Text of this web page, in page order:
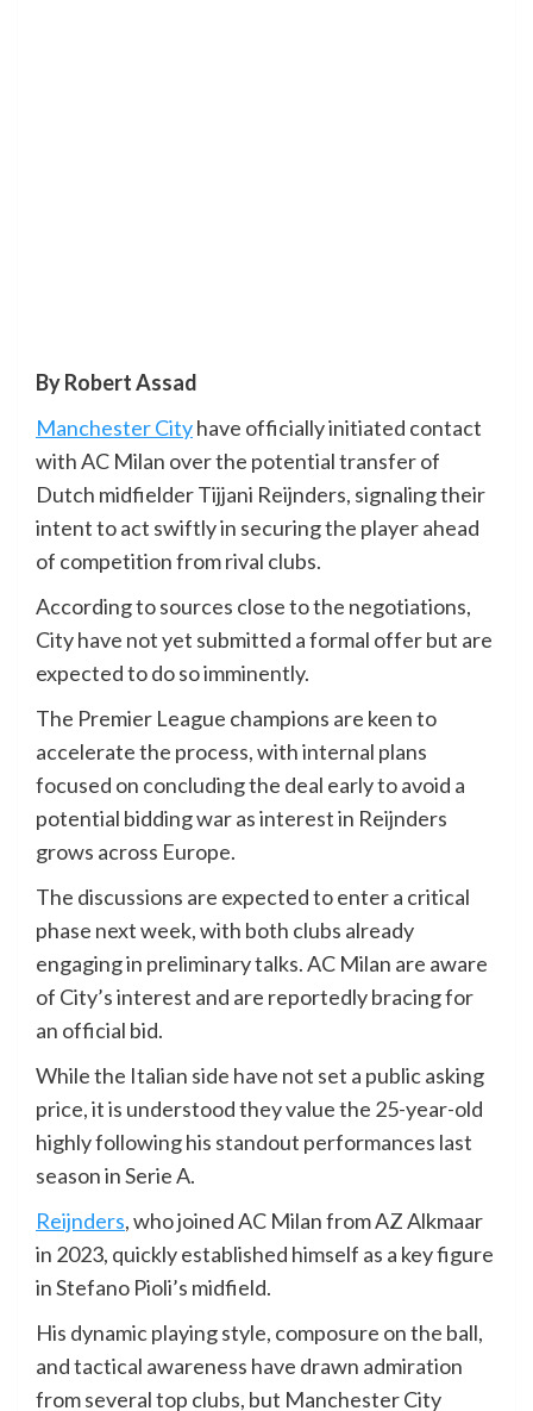
By Robert Assad
Manchester Cityhave officially initiated contact
with AC Milan over the potential transfer of
Dutch midfielder Tijjani Reijnders, signaling their
intent to act swiftly in securing the player ahead
of competition from rival clubs.
According to sources close to the negotiations,
City have not yet submitted a formal offer but are
expected to do so imminently.
The Premier League champions are keen to
accelerate the process, with internal plans
focused on concluding the deal early to avoid a
potential bidding war as interest in Reijnders
grows across Europe.
The discussions are expected to enter a critical
phase next week, with both clubs already
engaging in preliminary talks. AC Milan are aware
of City’s interest and are reportedly bracing for
an official bid.
While the Italian side have not set a public asking
price, it is understood they value the 25-year-old
highly following his standout performances last
season in Serie A.
Reijnders, who joined AC Milan from AZ Alkmaar
in 2023, quickly established himself as a key figure
in Stefano Pioli’s midfield.
His dynamic playing style, composure on the ball,
and tactical awareness have drawn admiration
from several top clubs, but Manchester City